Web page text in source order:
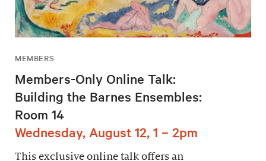
MEMBERS
Members-Only Online Talk:
Building the Barnes Ensembles:
Room 14
Wednesday, August 12, 1 – 2pm
This exclusive online talk offers an